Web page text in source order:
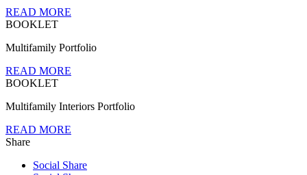
READ MORE
BOOKLET
Multifamily Portfolio
READ MORE
BOOKLET
Multifamily Interiors Portfolio
READ MORE
Share
Social Share